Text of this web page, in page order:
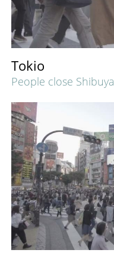
Tokio
People close Shibuya